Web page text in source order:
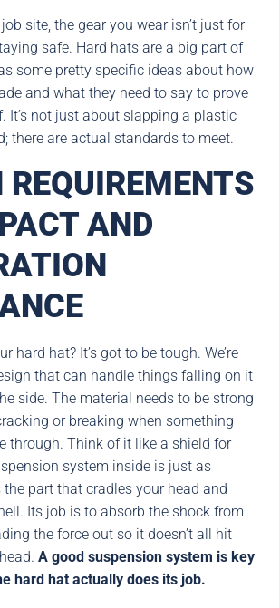
site, the gear you wear isn’t just for
safe. Hard hats are a big part of
some pretty specific ideas about how
and what they need to say to prove
It’s not just about slapping a plastic
there are actual standards to meet.
REQUIREMENTS
AND
hard hat? It’s got to be tough. We’re
that can handle things falling on it
side. The material needs to be strong
or breaking when something
through. Think of it like a shield for
system inside is just as
part that cradles your head and
Its job is to absorb the shock from
the force out so it doesn’t all hit
A good suspension system is key
hard hat actually does its job.